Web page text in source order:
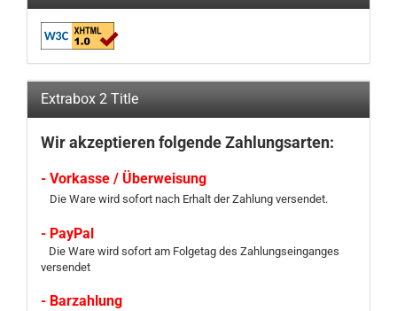
Extrabox 2 Title
Wir akzeptieren folgende Zahlungsarten:
- Vorkasse / Überweisung
Die Ware wird sofort nach Erhalt der Zahlung versendet.
- PayPal
Die Ware wird sofort am Folgetag des Zahlungseinganges
versendet
- Barzahlung